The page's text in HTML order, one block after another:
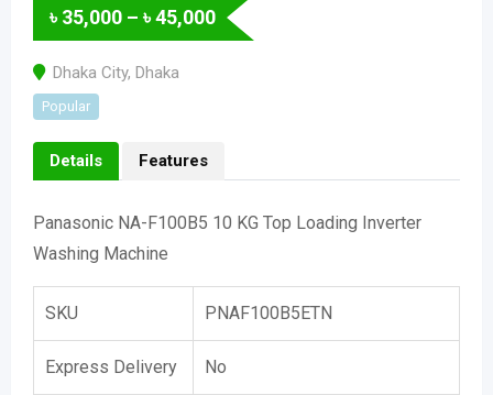
৳35,000 – ৳45,000
Dhaka City, Dhaka
Popular
Details Features
Panasonic NA-F100B5 10 KG Top Loading Inverter
Washing Machine
SKU PNAF100B5ETN
Express Delivery No